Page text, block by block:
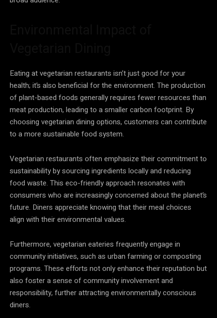
Eating at vegetarian restaurants isn’t just good for your
health; it’s also beneficial for the environment. The production
of plant-based foods generally requires fewer resources than
meat production, leading to a smaller carbon footprint. By
choosing vegetarian dining options, customers can contribute
to a more sustainable food system.
Vegetarian restaurants often emphasize their commitment to
sustainability by sourcing ingredients locally and reducing
food waste. This eco-friendly approach resonates with
consumers who are increasingly concerned about the planet’s
future. Diners appreciate knowing that their meal choices
align with their environmental values.
Furthermore, vegetarian eateries frequently engage in
community initiatives, such as urban farming or composting
programs. These efforts not only enhance their reputation but
also foster a sense of community involvement and
responsibility, further attracting environmentally conscious
diners.